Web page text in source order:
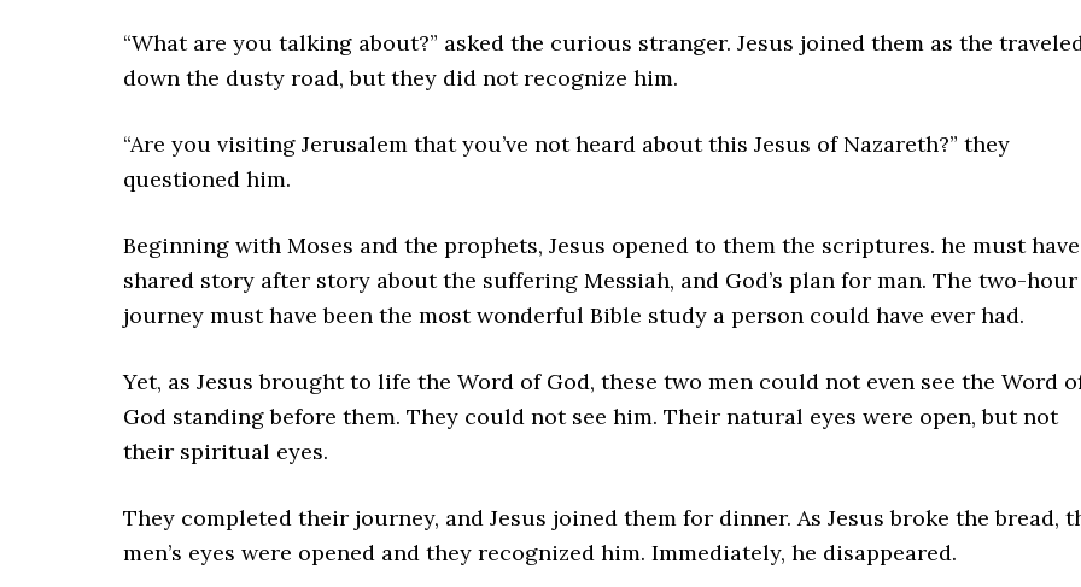
“What are you talking about?” asked the curious stranger. Jesus joined them as the
down the dusty road, but they did not recognize him.
“Are you visiting Jerusalem that you’ve not heard about this Jesus of Nazareth?” they
questioned him.
Beginning with Moses and the prophets, Jesus opened to them the scriptures. he must have
shared story after story about the suffering Messiah, and God’s plan for man. The two-hour
journey must have been the most wonderful Bible study a person could have ever had.
Yet, as Jesus brought to life the Word of God, these two men could not even see the Word
God standing before them. They could not see him. Their natural eyes were open, but not
their spiritual eyes.
They completed their journey, and Jesus joined them for dinner. As Jesus broke the bread,
men’s eyes were opened and they recognized him. Immediately, he disappeared.